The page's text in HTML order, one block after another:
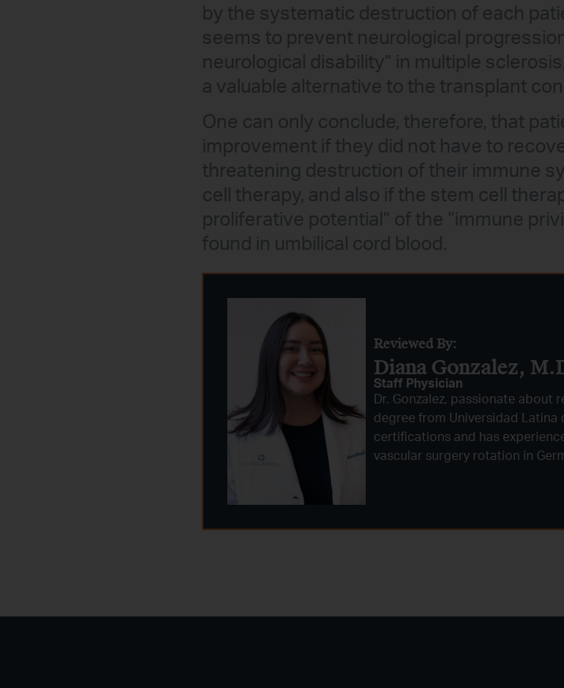
by the systematic destruction of each
seems to prevent neurological
neurological disability” in multiple
a valuable alternative to the transplant
One can only conclude, therefore, that
improvement if they did not have to
threatening destruction of their immune
cell therapy, and also if the stem cell
proliferative potential” of the “immune
found in umbilical cord blood.
Reviewed By:
Diana Gonzalez,
Staff Physician
Dr. Gonzalez, passionate about
degree from Universidad Latina
certifications and has
vascular surgery rotation in